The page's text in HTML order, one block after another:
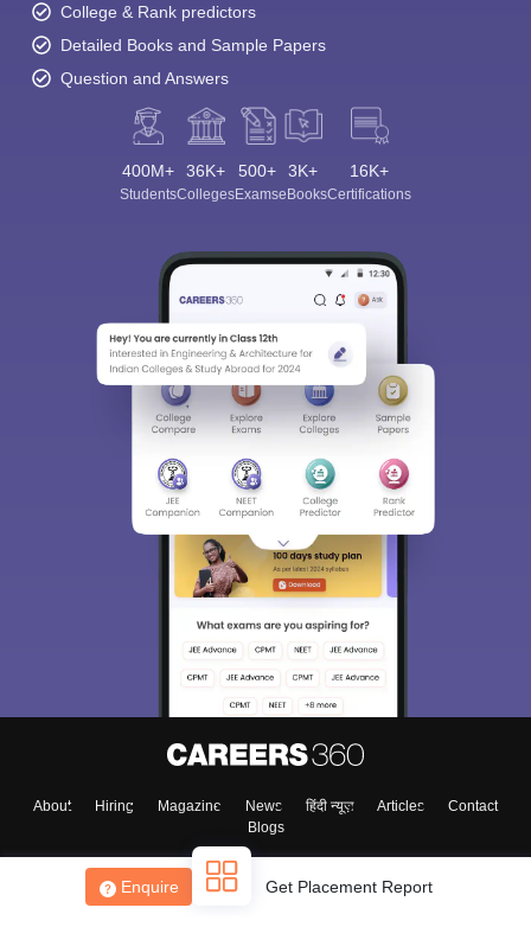
Enquire Get Placement Report
College & Rank predictors
Detailed Books and Sample Papers
Question and Answers
400M+
Students
36K+
Colleges
500+
Exams
3K+
eBooks
16K+
Certifications
About Hiring Magazine News हिंदी न्यूज़ Articles
Contact
Blogs